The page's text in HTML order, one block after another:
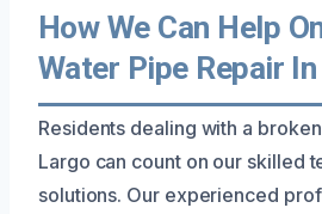
How We Can Help
Water Pipe Repair
Residents dealing with a
Largo can count on our skilled
solutions. Our experienced